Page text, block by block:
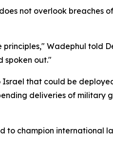
not overlook breaches
Wadephul told
spoken out."
that could be
deliveries of military
champion international